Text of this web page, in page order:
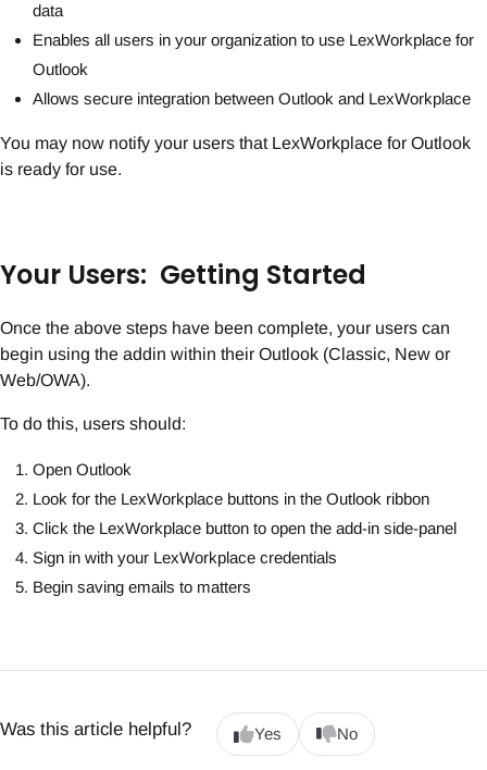
data
Enables all users in your organization to use LexWorkplace for
Outlook
Allows secure integration between Outlook and LexWorkplace
You may now notify your users that LexWorkplace for Outlook
is ready for use.
Your Users: Getting Started
Once the above steps have been complete, your users can
begin using the addin within their Outlook (Classic, New or
Web/OWA).
To do this, users should:
Open Outlook
Look for the LexWorkplace buttons in the Outlook ribbon
Click the LexWorkplace button to open the add-in side-panel
Sign in with your LexWorkplace credentials
Begin saving emails to matters
Was this article helpful? Yes No